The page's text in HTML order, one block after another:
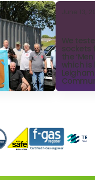
We
the
which